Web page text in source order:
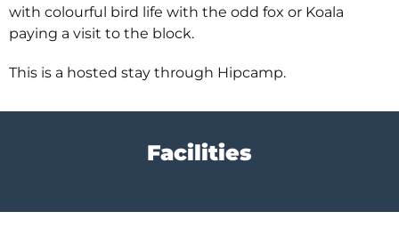
with colourful bird life with the odd fox or Koala
paying a visit to the block.
This is a hosted stay through Hipcamp.
Facilities